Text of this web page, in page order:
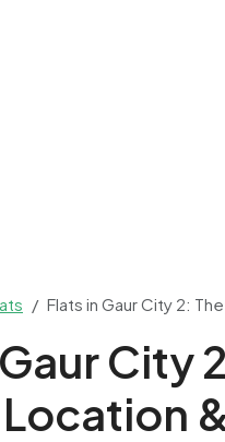
Flats in Gaur City 2:
City